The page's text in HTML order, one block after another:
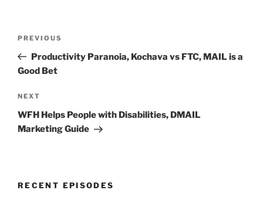
Previous
Post
PREVIOUS
Productivity Paranoia, Kochava vs FTC, MAIL is a
Good Bet
Next
Post
NEXT
WFH Helps People with Disabilities, DMAIL
Marketing Guide
RECENT EPISODES